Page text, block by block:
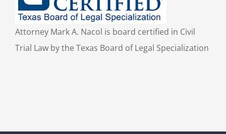
Attorney Mark A. Nacol is board certified in Civil
Trial Law by the Texas Board of Legal Specialization